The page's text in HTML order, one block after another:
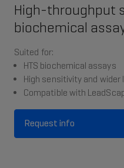
High-throughput
biochemical
Suited for:
HTS biochemical assays
High sensitivity and wider
Compatible with
Request info